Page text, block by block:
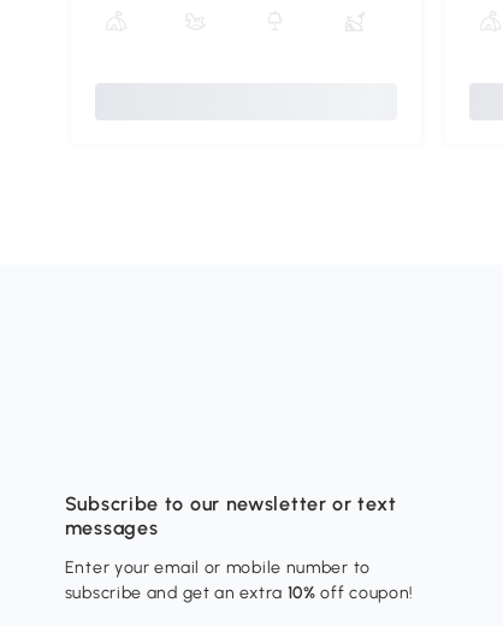
Subscribe to our newsletter or text
messages
Enter your email or mobile number to
subscribe and get an extra 10% off coupon!